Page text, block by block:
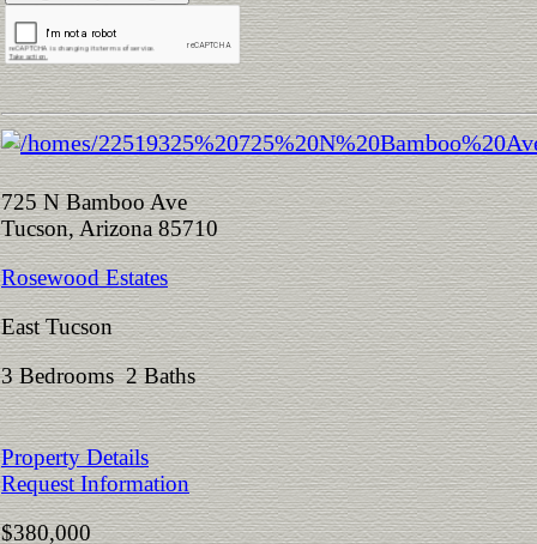
725 N Bamboo Ave
Tucson, Arizona 85710
Rosewood Estates
East Tucson
3 Bedrooms 2 Baths
Property Details
Request Information
$380,000